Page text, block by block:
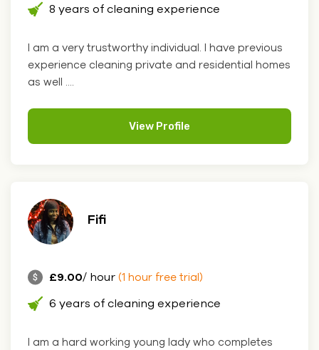
8 years of cleaning experience
I am a very trustworthy individual. I have previous
experience cleaning private and residential homes
as well ....
View Profile
Fifi
£9.00/ hour (1 hour free trial)
6 years of cleaning experience
I am a hard working young lady who completes